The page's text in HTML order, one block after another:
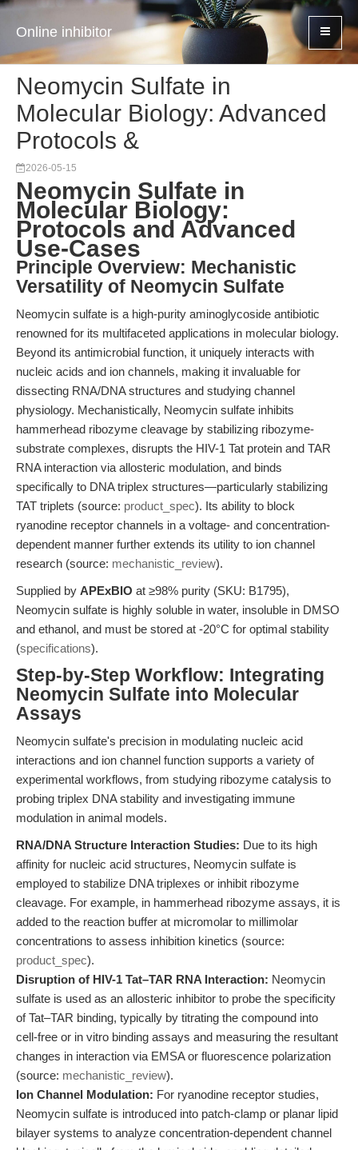
Online inhibitor
Neomycin Sulfate in
Molecular Biology: Advanced
Protocols &
2026-05-15
Neomycin Sulfate in
Molecular Biology:
Protocols and Advanced
Use-Cases
Principle Overview: Mechanistic
Versatility of Neomycin Sulfate
Neomycin sulfate is a high-purity aminoglycoside antibiotic
renowned for its multifaceted applications in molecular biology.
Beyond its antimicrobial function, it uniquely interacts with
nucleic acids and ion channels, making it invaluable for
dissecting RNA/DNA structures and studying channel
physiology. Mechanistically, Neomycin sulfate inhibits
hammerhead ribozyme cleavage by stabilizing ribozyme-
substrate complexes, disrupts the HIV-1 Tat protein and TAR
RNA interaction via allosteric modulation, and binds
specifically to DNA triplex structures—particularly stabilizing
TAT triplets (source: product_spec). Its ability to block
ryanodine receptor channels in a voltage- and concentration-
dependent manner further extends its utility to ion channel
research (source: mechanistic_review).
Supplied by APExBIO at ≥98% purity (SKU: B1795),
Neomycin sulfate is highly soluble in water, insoluble in DMSO
and ethanol, and must be stored at -20°C for optimal stability
(specifications).
Step-by-Step Workflow: Integrating
Neomycin Sulfate into Molecular
Assays
Neomycin sulfate's precision in modulating nucleic acid
interactions and ion channel function supports a variety of
experimental workflows, from studying ribozyme catalysis to
probing triplex DNA stability and investigating immune
modulation in animal models.
RNA/DNA Structure Interaction Studies: Due to its high
affinity for nucleic acid structures, Neomycin sulfate is
employed to stabilize DNA triplexes or inhibit ribozyme
cleavage. For example, in hammerhead ribozyme assays, it is
added to the reaction buffer at micromolar to millimolar
concentrations to assess inhibition kinetics (source:
product_spec).
Disruption of HIV-1 Tat–TAR RNA Interaction: Neomycin
sulfate is used as an allosteric inhibitor to probe the specificity
of Tat–TAR binding, typically by titrating the compound into
cell-free or in vitro binding assays and measuring the resultant
changes in interaction via EMSA or fluorescence polarization
(source: mechanistic_review).
Ion Channel Modulation: For ryanodine receptor studies,
Neomycin sulfate is introduced into patch-clamp or planar lipid
bilayer systems to analyze concentration-dependent channel